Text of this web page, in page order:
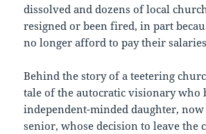
dissolved and dozens of local
resigned or been fired, in part
no longer afford to pay their
Behind the story of a teetering
tale of the autocratic visionary who
independent-minded daughter,
senior, whose decision to leave the